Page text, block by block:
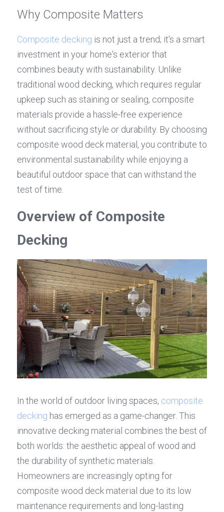
Why Composite Matters
Composite decking is not just a trend; it's a smart
investment in your home's exterior that
combines beauty with sustainability. Unlike
traditional wood decking, which requires regular
upkeep such as staining or sealing, composite
materials provide a hassle-free experience
without sacrificing style or durability. By choosing
composite wood deck material, you contribute to
environmental sustainability while enjoying a
beautiful outdoor space that can withstand the
test of time.
Overview of Composite
Decking
In the world of outdoor living spaces, composite
decking has emerged as a game-changer. This
innovative decking material combines the best of
both worlds: the aesthetic appeal of wood and
the durability of synthetic materials.
Homeowners are increasingly opting for
composite wood deck material due to its low
maintenance requirements and long-lasting